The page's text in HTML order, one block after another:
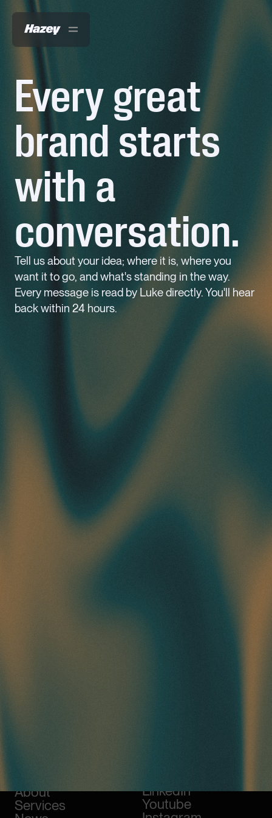
Work
About
Services
Contact
Every great
brand starts
with a
conversation.
Tell us about your idea; where it is, where you
want it to go, and what's standing in the way.
Every message is read by Luke directly. You'll hear
back within 24 hours.
About
Services
LinkedIn
Youtube